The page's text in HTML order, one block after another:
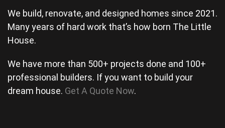
We build, renovate, and designed homes since 2021.
Many years of hard work that’s how born The Little
House.
We have more than 500+ projects done and 100+
professional builders. If you want to build your
dream house. Get A Quote Now.